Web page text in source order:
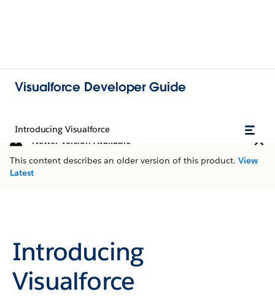
Visualforce Developer Guide
Introducing Visualforce
Newer Version Available
This content describes an older version of this product. View
Latest
Introducing
Visualforce